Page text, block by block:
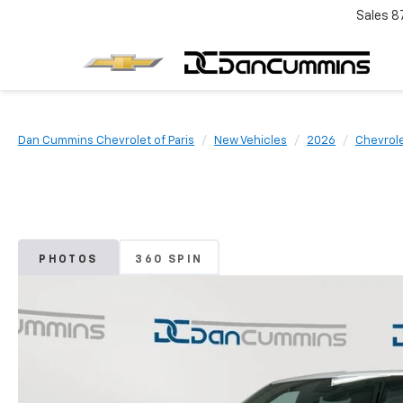
Sales
Dan Cummins Chevrolet of Paris New Vehicles 2026
PHOTOS 360 SPIN